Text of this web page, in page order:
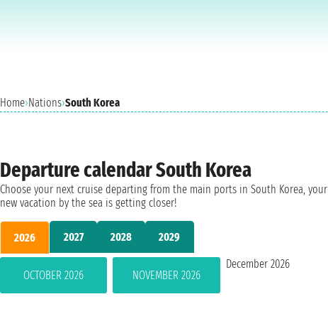
Home›Nations›South Korea
Departure calendar South Korea
Choose your next cruise departing from the main ports in South Korea, your
new vacation by the sea is getting closer!
2026 2027 2028 2029
OCTOBER 2026 NOVEMBER 2026
December 2026